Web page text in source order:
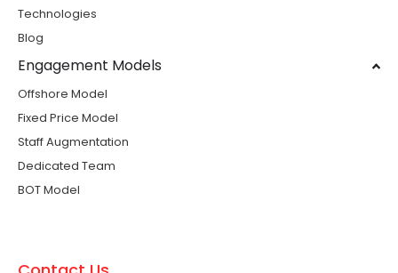
Technologies
Blog
Engagement Models
Offshore Model
Fixed Price Model
Staff Augmentation
Dedicated Team
BOT Model